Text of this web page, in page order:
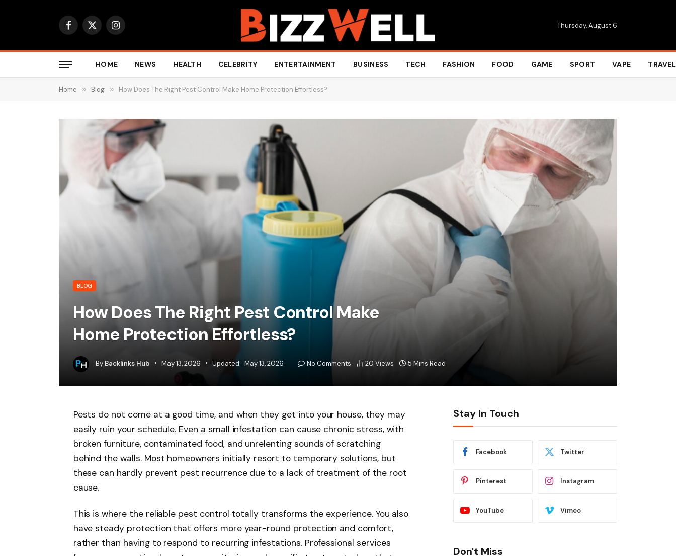
Facebook
X
Instagram Thursday, August 6
HOME NEWS HEALTH CELEBRITY ENTERTAINMENT BUSINESS TECH FASHION FOOD GAME SPORT VAPE TRAVEL
Home » Blog » How Does The Right Pest Control Make Home Protection Effortless?
BLOG
How Does The Right Pest Control Make
Home Protection Effortless?
By Backlinks Hub May 13, 2026 Updated: May 13, 2026 No Comments 20 Views 5 Mins Read
Pests do not come at a good time, and when they get into your house, they may
easily ruin your schedule. Even a small infestation can cause chronic stress, with
broken furniture, contaminated food, and unrelenting sounds of scratching
behind the walls. Most homeowners initially resort to temporary solutions, but
these can hardly prevent pest recurrence due to a lack of treatment of the root
cause.
This is where the reliable pest control totally transforms the experience. You also
have steady protection that offers more year-round protection and comfort,
rather than having to respond to recurring infestations. Professional services
Stay In Touch
Facebook Twitter
Pinterest Instagram
YouTube Vimeo
Don't Miss